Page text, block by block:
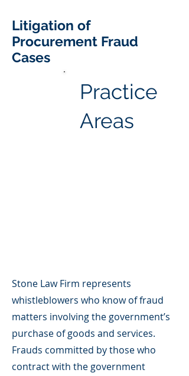
Litigation of
Procurement Fraud
Cases
Practice
Areas
Stone Law Firm represents
whistleblowers who know of fraud
matters involving the government’s
purchase of goods and services.
Frauds committed by those who
contract with the government